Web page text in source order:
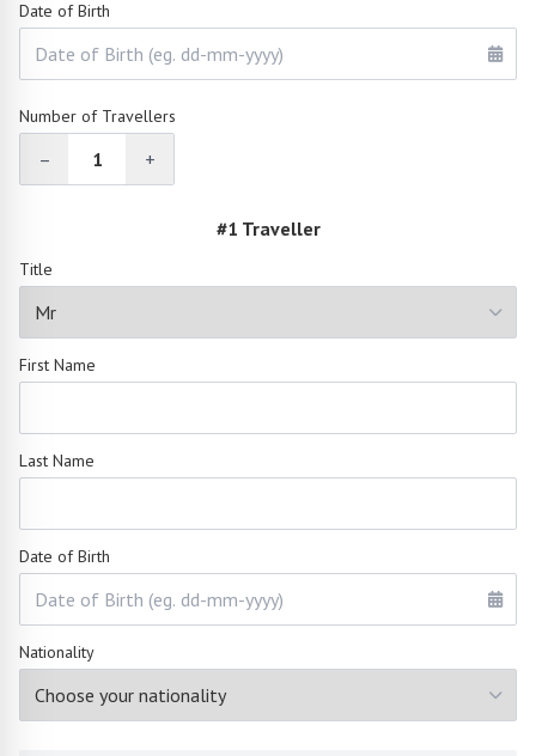
Date of Birth
Number of Travellers
– 1 +
#1 Traveller
Title
First Name
Last Name
Date of Birth
Nationality